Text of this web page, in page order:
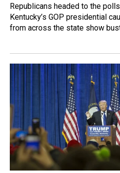
Republicans headed to the
Kentucky’s GOP presidential
from across the state show